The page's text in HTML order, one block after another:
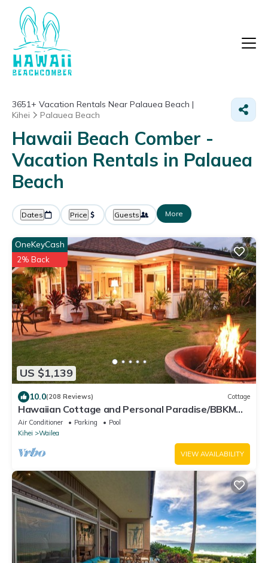
3651+ Vacation Rentals Near Palauea Beach |
Kihei
Palauea Beach
Hawaii Beach Comber -
Vacation Rentals in Palauea
Beach
Dates Price Guests More
US $1,139
OneKeyCash
2% Back
10.0(208 Reviews) Cottage
Hawaiian Cottage and Personal Paradise/BBKM
2013/0004
Air Conditioner Parking
Pool
Kihei
Wailea
VIEW AVAILABILITY